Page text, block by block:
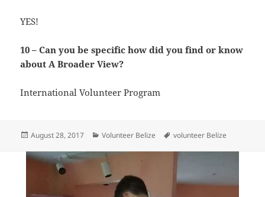
YES!
10 – Can you be specific how did you find or know
about A Broader View?
International Volunteer Program
Posted
August 28, 2017 Categories
Volunteer Belize Tags
volunteer Belize